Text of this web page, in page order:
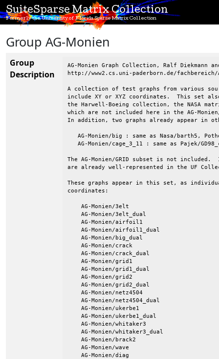
SuiteSparse Matrix Collection
Formerly the University of Florida Sparse Matrix Collection
Group AG-Monien
Group
Description
AG-Monien Graph Collection, Ralf Diekmann
http://www2.cs.uni-paderborn.de/fachbereich/
A collection of test graphs from various
include XY or XYZ coordinates.  This set
the Harwell-Boeing collection, the NASA
which are not included here in the AG-
In addition, two graphs already appear in
AG-Monien/big : same as Nasa/barth5,
AG-Monien/cage_3_11 : same as Pajek/
The AG-Monien/GRID subset is not
are already well-represented in the UF
These graphs appear in this set, as
coordinates:
    AG-Monien/3elt
    AG-Monien/3elt_dual
    AG-Monien/airfoil1
    AG-Monien/airfoil1_dual
    AG-Monien/big_dual
    AG-Monien/crack
    AG-Monien/crack_dual
    AG-Monien/grid1
    AG-Monien/grid1_dual
    AG-Monien/grid2
    AG-Monien/grid2_dual
    AG-Monien/netz4504
    AG-Monien/netz4504_dual
    AG-Monien/ukerbe1
    AG-Monien/ukerbe1_dual
    AG-Monien/whitaker3
    AG-Monien/whitaker3_dual
    AG-Monien/brack2
    AG-Monien/wave
    AG-Monien/diag